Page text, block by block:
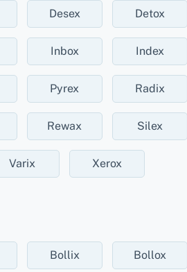
Desex Detox
Inbox Index
Pyrex Radix
Rewax Silex
Varix Xerox
Bollix Bollox